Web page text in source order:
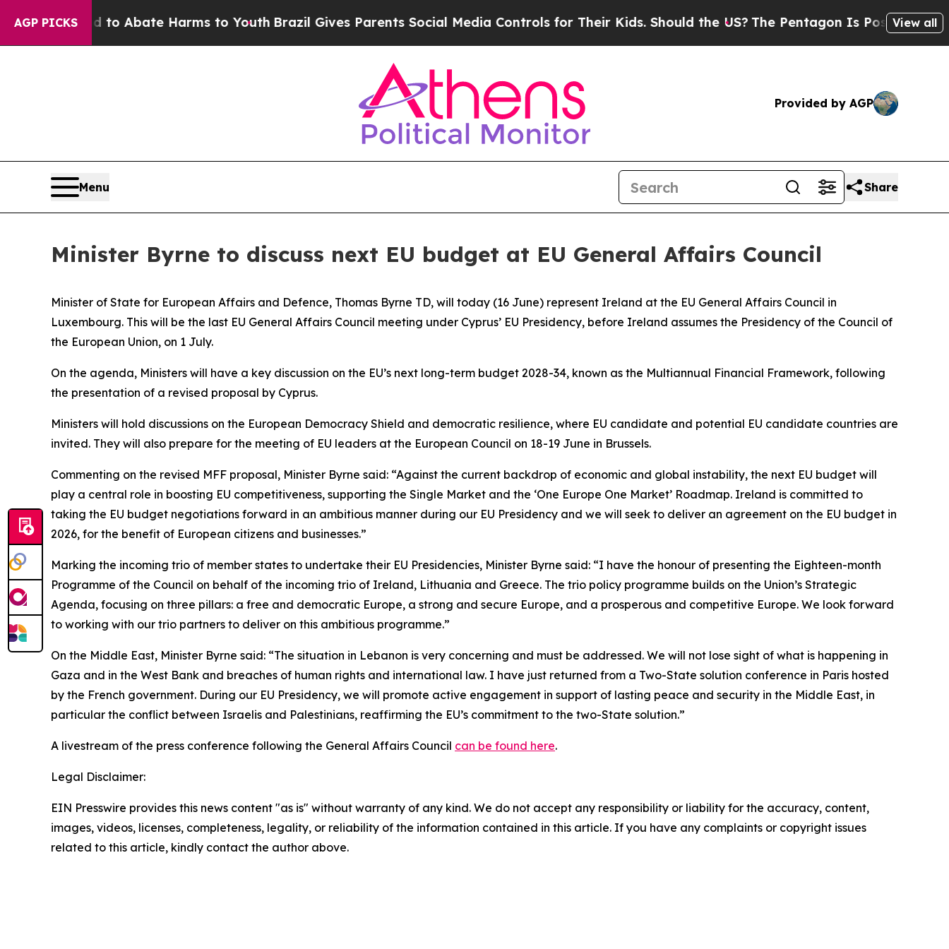
AGP PICKS
Fund to Abate Harms to YouthBrazil Gives Parents Social Media Controls for Their Kids. Should the US?The Pentagon Is Posting Cryptic
View all
Provided by AGP
Menu Share
Minister Byrne to discuss next EU budget at EU General Affairs Council
Minister of State for European Affairs and Defence, Thomas Byrne TD, will today (16 June) represent Ireland at the EU General Affairs Council in
Luxembourg. This will be the last EU General Affairs Council meeting under Cyprus’ EU Presidency, before Ireland assumes the Presidency of the Council of
the European Union, on 1 July.
On the agenda, Ministers will have a key discussion on the EU’s next long-term budget 2028-34, known as the Multiannual Financial Framework, following
the presentation of a revised proposal by Cyprus.
Ministers will hold discussions on the European Democracy Shield and democratic resilience, where EU candidate and potential EU candidate countries are
invited. They will also prepare for the meeting of EU leaders at the European Council on 18-19 June in Brussels.
Commenting on the revised MFF proposal, Minister Byrne said: “Against the current backdrop of economic and global instability, the next EU budget will
play a central role in boosting EU competitiveness, supporting the Single Market and the ‘One Europe One Market’ Roadmap. Ireland is committed to
taking the EU budget negotiations forward in an ambitious manner during our EU Presidency and we will seek to deliver an agreement on the EU budget in
2026, for the benefit of European citizens and businesses.”
Marking the incoming trio of member states to undertake their EU Presidencies, Minister Byrne said: “I have the honour of presenting the Eighteen-month
Programme of the Council on behalf of the incoming trio of Ireland, Lithuania and Greece. The trio policy programme builds on the Union’s Strategic
Agenda, focusing on three pillars: a free and democratic Europe, a strong and secure Europe, and a prosperous and competitive Europe. We look forward
to working with our trio partners to deliver on this ambitious programme.”
On the Middle East, Minister Byrne said: “The situation in Lebanon is very concerning and must be addressed. We will not lose sight of what is happening in
Gaza and in the West Bank and breaches of human rights and international law. I have just returned from a Two-State solution conference in Paris hosted
by the French government. During our EU Presidency, we will promote active engagement in support of lasting peace and security in the Middle East, in
particular the conflict between Israelis and Palestinians, reaffirming the EU’s commitment to the two-State solution.”
A livestream of the press conference following the General Affairs Council can be found here.
Legal Disclaimer:
EIN Presswire provides this news content "as is" without warranty of any kind. We do not accept any responsibility or liability for the accuracy, content,
images, videos, licenses, completeness, legality, or reliability of the information contained in this article. If you have any complaints or copyright issues
related to this article, kindly contact the author above.